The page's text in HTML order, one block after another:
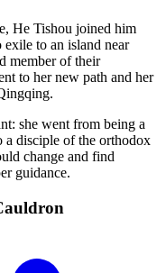
He Tishou joined him
to an island near
member of their
to her new path and her
she went from being a
a disciple of the orthodox
change and find
guidance.